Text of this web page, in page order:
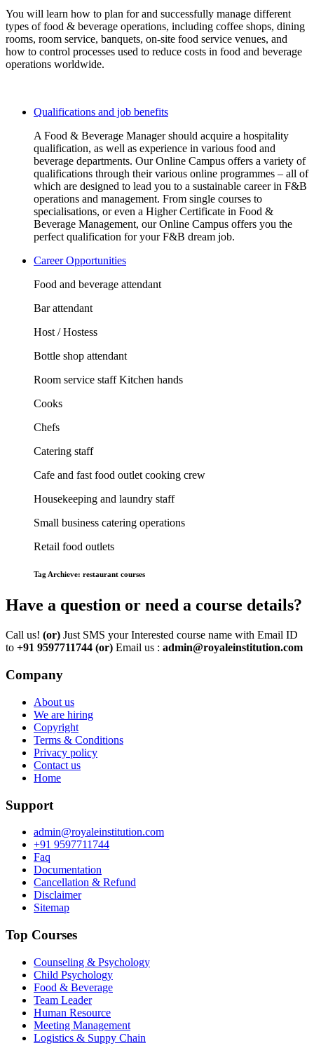
You will learn how to plan for and successfully manage different
types of food & beverage operations, including coffee shops, dining
rooms, room service, banquets, on-site food service venues, and
how to control processes used to reduce costs in food and beverage
operations worldwide.
Qualifications and job benefits
A Food & Beverage Manager should acquire a hospitality
qualification, as well as experience in various food and
beverage departments. Our Online Campus offers a variety of
qualifications through their various online programmes – all of
which are designed to lead you to a sustainable career in F&B
operations and management. From single courses to
specialisations, or even a Higher Certificate in Food &
Beverage Management, our Online Campus offers you the
perfect qualification for your F&B dream job.
Career Opportunities
Food and beverage attendant
Bar attendant
Host / Hostess
Bottle shop attendant
Room service staff Kitchen hands
Cooks
Chefs
Catering staff
Cafe and fast food outlet cooking crew
Housekeeping and laundry staff
Small business catering operations
Retail food outlets
Tag Archieve: restaurant courses
Have a question or need a course details?
Call us! (or) Just SMS your Interested course name with Email ID
to +91 9597711744 (or) Email us : admin@royaleinstitution.com
Company
About us
We are hiring
Copyright
Terms & Conditions
Privacy policy
Contact us
Home
Support
admin@royaleinstitution.com
+91 9597711744
Faq
Documentation
Cancellation & Refund
Disclaimer
Sitemap
Top Courses
Counseling & Psychology
Child Psychology
Food & Beverage
Team Leader
Human Resource
Meeting Management
Logistics & Suppy Chain